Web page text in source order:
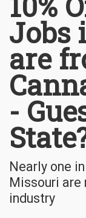
Jobs
are
-
Nearly one
Missouri are
industry